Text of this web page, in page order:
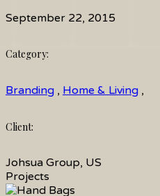
September 22, 2015
Category:
Branding , Home & Living ,
Client:
Johsua Group, US
Projects